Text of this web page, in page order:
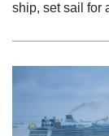
ship, set sail for